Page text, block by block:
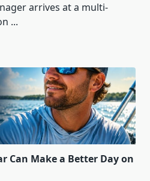
arrives at a multi-
...
Can Make a Better Day on